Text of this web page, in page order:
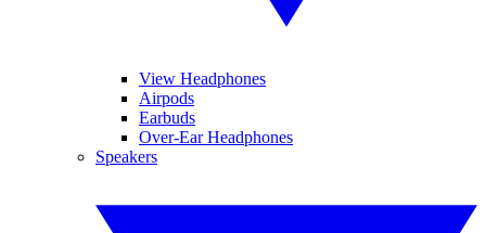
View Headphones
Airpods
Earbuds
Over-Ear Headphones
Speakers